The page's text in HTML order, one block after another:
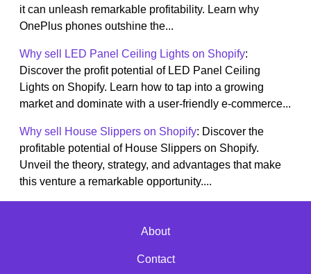
it can unleash remarkable profitability. Learn why
OnePlus phones outshine the...
Why sell LED Panel Ceiling Lights on Shopify:
Discover the profit potential of LED Panel Ceiling
Lights on Shopify. Learn how to tap into a growing
market and dominate with a user-friendly e-commerce...
Why sell House Slippers on Shopify: Discover the
profitable potential of House Slippers on Shopify.
Unveil the theory, strategy, and advantages that make
this venture a remarkable opportunity....
About
Contact